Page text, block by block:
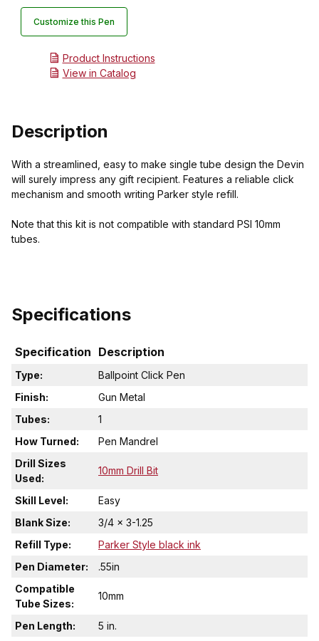
Customize this Pen
Product Instructions
View in Catalog
Description
With a streamlined, easy to make single tube design the Devin
will surely impress any gift recipient. Features a reliable click
mechanism and smooth writing Parker style refill.
Note that this kit is not compatible with standard PSI 10mm
tubes.
Specifications
Specification Description
Type:
Ballpoint Click Pen
Finish:
Gun Metal
Tubes:
1
How Turned:
Pen Mandrel
Drill Sizes
Used:
10mm Drill Bit
Skill Level:
Easy
Blank Size:
3/4 x 3-1.25
Refill Type:
Parker Style black ink
Pen Diameter:
.55in
Compatible
Tube Sizes:
10mm
Pen Length:
5 in.